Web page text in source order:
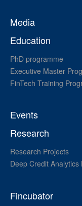
Media
Education
PhD programme
Executive Master
FinTech Training
Events
Research
Research Projects
Deep Credit Analytics
Fincubator